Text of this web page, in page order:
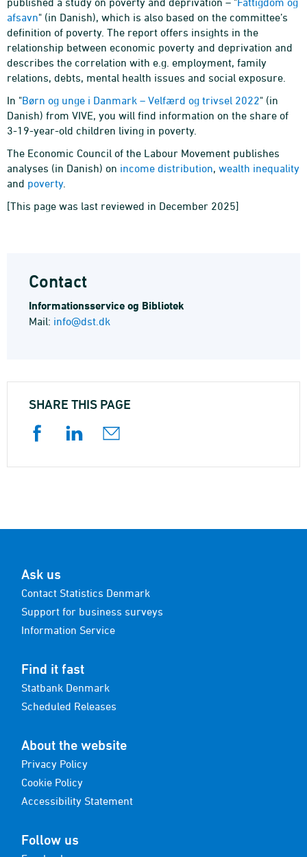
afsavn" (in Danish), which is also based on the committee’s
definition of poverty. The report offers insights in the
relationship between economic poverty and deprivation and
describes the correlation with e.g. employment, family
relations, debts, mental health issues and social exposure.
In "Børn og unge i Danmark – Velfærd og trivsel 2022" (in
Danish) from VIVE, you will find information on the share of
3-19-year-old children living in poverty.
The Economic Council of the Labour Movement publishes
analyses (in Danish) on income distribution, wealth inequality
and poverty.
[This page was last reviewed in December 2025]
Contact
Informations­service og Bibliotek
Mail: info@dst.dk
SHARE THIS PAGE
Ask us
Contact Statistics Denmark
Support for business surveys
Information Service
Find it fast
Statbank Denmark
Scheduled Releases
About the website
Privacy Policy
Cookie Policy
Accessibility Statement
Follow us